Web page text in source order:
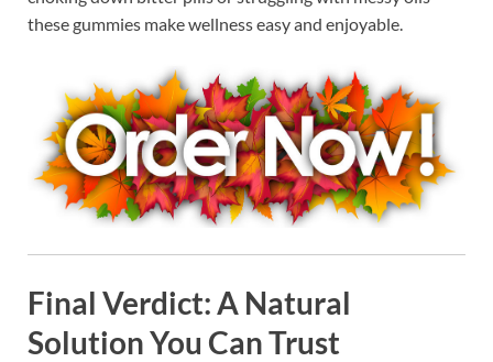
these gummies make wellness easy and enjoyable.
Final Verdict: A Natural
Solution You Can Trust